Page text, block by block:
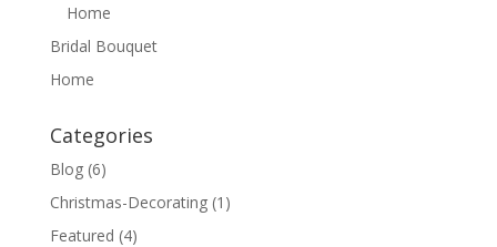
Home
Bridal Bouquet
Home
Categories
Blog(6)
Christmas-Decorating(1)
Featured (4)